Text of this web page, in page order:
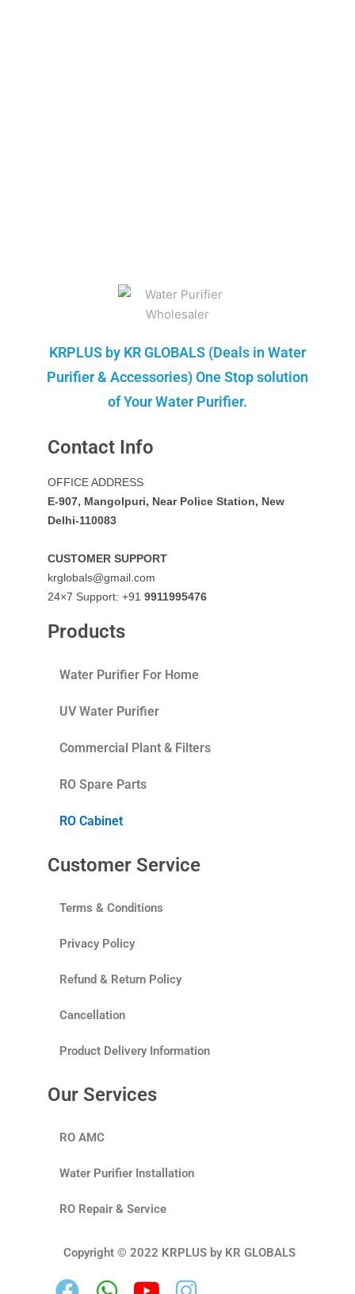
KRPLUS by KR GLOBALS (Deals in Water
Purifier & Accessories) One Stop solution
of Your Water Purifier.
Contact Info
OFFICE ADDRESS
E-907, Mangolpuri, Near Police Station, New
Delhi-110083
CUSTOMER SUPPORT
krglobals@gmail.com
24×7 Support: +91 9911995476
Products
Water Purifier For Home
UV Water Purifier
Commercial Plant & Filters
RO Spare Parts
RO Cabinet
Customer Service
Terms & Conditions
Privacy Policy
Refund & Return Policy
Cancellation
Product Delivery Information
Our Services
RO AMC
Water Purifier Installation
RO Repair & Service
Copyright © 2022 KRPLUS by KR GLOBALS